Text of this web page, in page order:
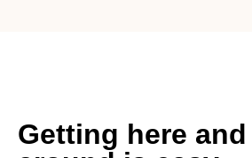
Getting here